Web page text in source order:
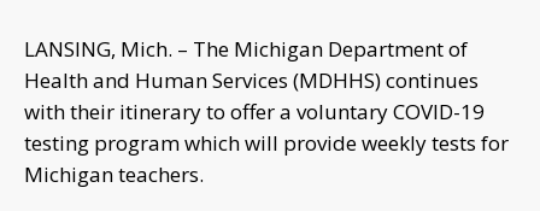
LANSING, Mich. – The Michigan Department of
Health and Human Services (MDHHS) continues
with their itinerary to offer a voluntary COVID-19
testing program which will provide weekly tests for
Michigan teachers.